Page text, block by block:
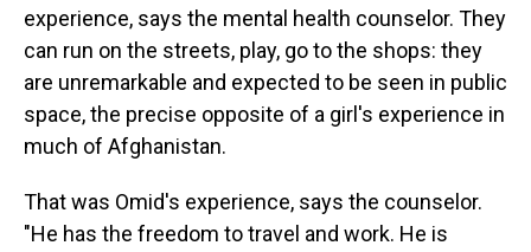
experience, says the mental health counselor. They
can run on the streets, play, go to the shops: they
are unremarkable and expected to be seen in public
space, the precise opposite of a girl's experience in
much of Afghanistan.
That was Omid's experience, says the counselor.
"He has the freedom to travel and work. He is